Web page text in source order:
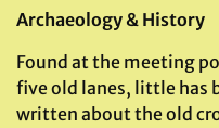
Archaeology & History
Found at the meeting
five old lanes, little has
written about the old